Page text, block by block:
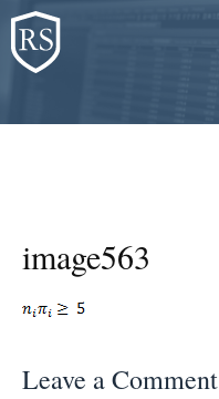
Skip
to
content
image563
Leave a Comment